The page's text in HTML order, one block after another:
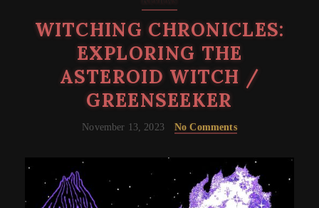
WITCHING CHRONICLES:
EXPLORING THE
ASTEROID WITCH /
GREENSEEKER
November 13, 2023 No Comments